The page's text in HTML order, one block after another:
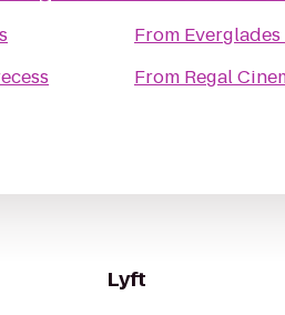
@ c-level recess
From
From Regal
Lyft